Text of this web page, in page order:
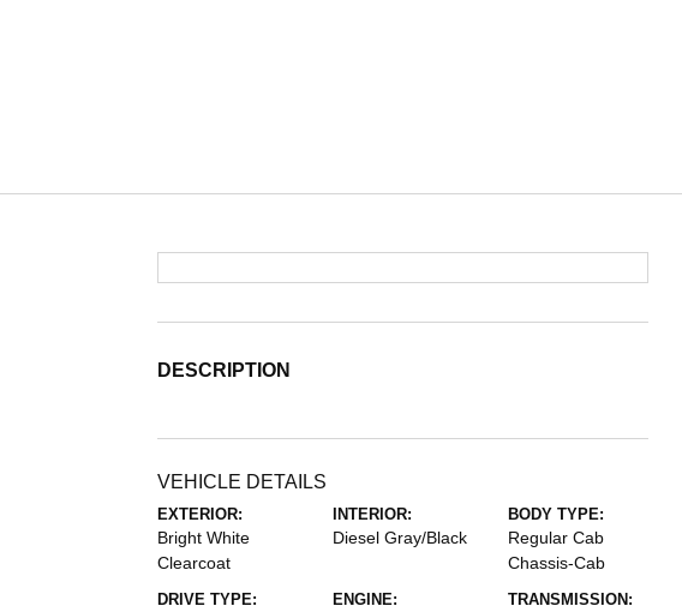
DESCRIPTION
VEHICLE DETAILS
EXTERIOR:
Bright White
Clearcoat
INTERIOR:
Diesel Gray/Black
BODY TYPE:
Regular Cab
Chassis-Cab
DRIVE TYPE: ENGINE: TRANSMISSION: